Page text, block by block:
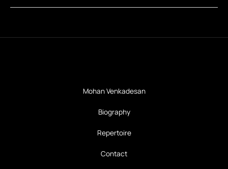
Transforming
Mohan Venkadesan
Biography
Repertoire
Contact